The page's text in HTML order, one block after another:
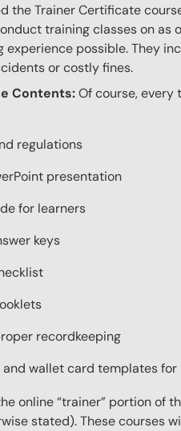
the Trainer Certificate
training classes on as
experience possible. They
or costly fines.
Contents:Of course,
regulations
presentation
for learners
keys
recordkeeping
wallet card templates for
online “trainer” portion
stated). These courses